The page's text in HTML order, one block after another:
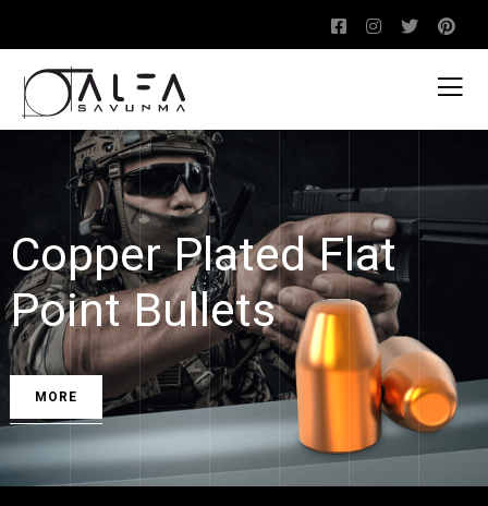
MORE
Copper Plated Flat
Point Bullets